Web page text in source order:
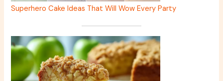
Superhero Cake Ideas That Will Wow Every Party